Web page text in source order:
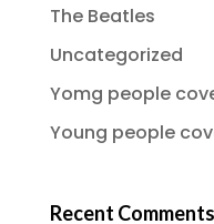
The Beatles
Uncategorized
Yomg people
Young people
Recent Comments